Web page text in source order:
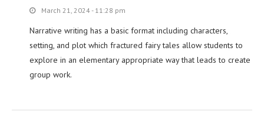
March 21, 2024 - 11:28 pm
Narrative writing has a basic format including characters,
setting, and plot which fractured fairy tales allow students to
explore in an elementary appropriate way that leads to create
group work.